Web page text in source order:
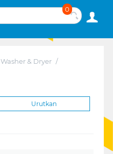
0
Washer & Dryer /
Urutkan